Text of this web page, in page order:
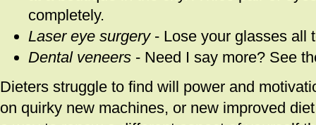
completely.
Laser eye surgery- Lose your glasses all
Dental veneers - Need I say more? See
Dieters struggle to find will power and
on quirky new machines, or new improved